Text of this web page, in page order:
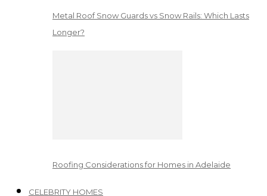
Metal Roof Snow Guards vs Snow Rails: Which Lasts
Longer?
Roofing Considerations for Homes in Adelaide
CELEBRITY HOMES